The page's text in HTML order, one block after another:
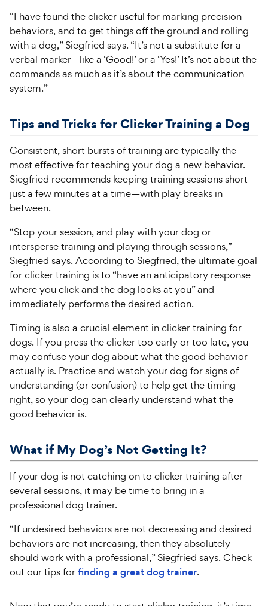
“I have found the clicker useful for marking precision
behaviors, and to get things off the ground and rolling
with a dog,” Siegfried says. “It’s not a substitute for a
verbal marker—like a ‘Good!’ or a ‘Yes!’ It’s not about the
commands as much as it’s about the communication
system.”
Tips and Tricks for Clicker Training a Dog
Consistent, short bursts of training are typically the
most effective for teaching your dog a new behavior.
Siegfried recommends keeping training sessions short—
just a few minutes at a time—with play breaks in
between.
“Stop your session, and play with your dog or
intersperse training and playing through sessions,”
Siegfried says. According to Siegfried, the ultimate goal
for clicker training is to “have an anticipatory response
where you click and the dog looks at you” and
immediately performs the desired action.
Timing is also a crucial element in clicker training for
dogs. If you press the clicker too early or too late, you
may confuse your dog about what the good behavior
actually is. Practice and watch your dog for signs of
understanding (or confusion) to help get the timing
right, so your dog can clearly understand what the
good behavior is.
What if My Dog’s Not Getting It?
If your dog is not catching on to clicker training after
several sessions, it may be time to bring in a
professional dog trainer.
“If undesired behaviors are not decreasing and desired
behaviors are not increasing, then they absolutely
should work with a professional,” Siegfried says. Check
out our tips forfinding a great dog trainer.